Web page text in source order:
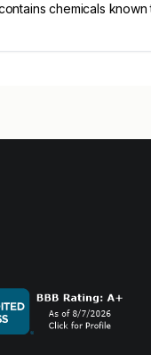
chemicals